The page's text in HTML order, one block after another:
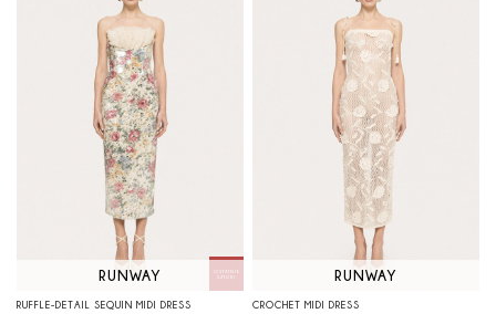
RUNWAY
RUFFLE-DETAIL SEQUIN MIDI DRESS
RUNWAY
CROCHET MIDI DRESS